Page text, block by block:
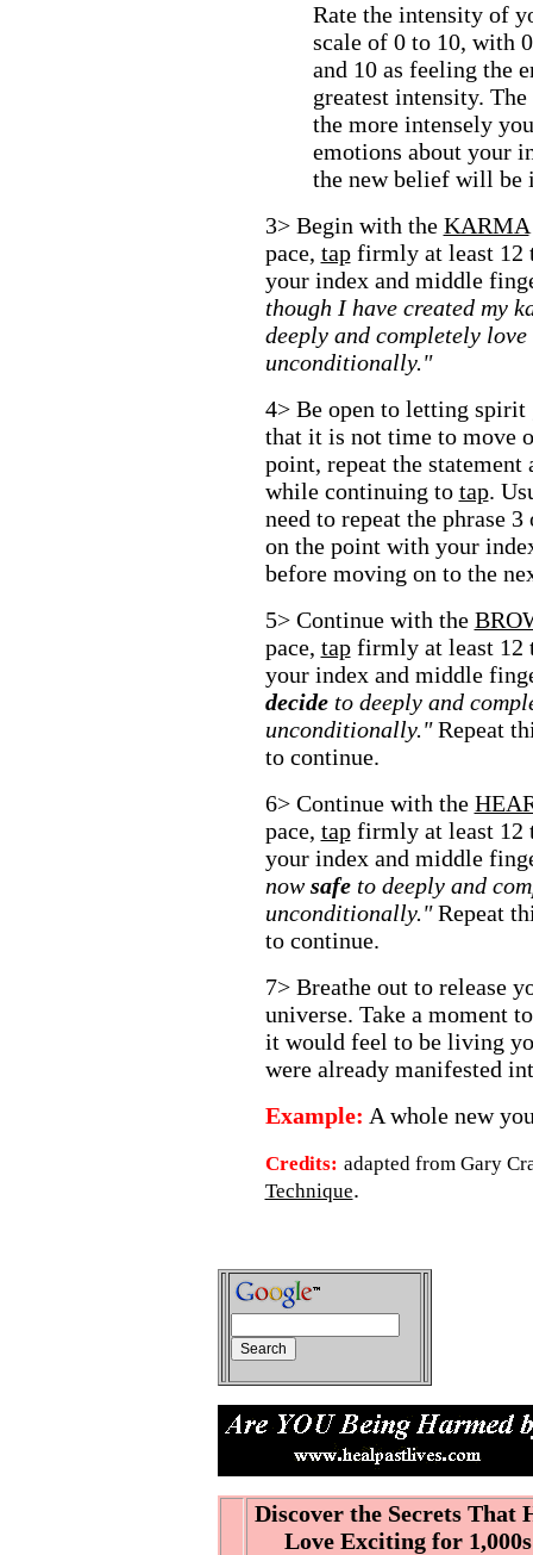
Rate the intensity of
scale of 0 to 10, with
and 10 as feeling the
greatest intensity.
the more intensely
emotions about your
the new belief will be
3> Begin with the KARMA
pace, tap firmly at least 12
your index and middle
though I have created my
deeply and completely love
unconditionally."
4> Be open to letting
that it is not time to move
point, repeat the
while continuing to tap.
need to repeat the phrase
on the point with your
before moving on to the
5> Continue with the
pace, tap firmly at least 12
your index and middle
decide to deeply and
unconditionally." Repeat
to continue.
6> Continue with the
pace, tap firmly at least 12
your index and middle
nowsafe to deeply and
unconditionally." Repeat
to continue.
7> Breathe out to release
universe. Take a moment
it would feel to be living
were already manifested
Example: A whole new
Credits: adapted from Gary
Technique.
Discover the Secrets That
Love Exciting for